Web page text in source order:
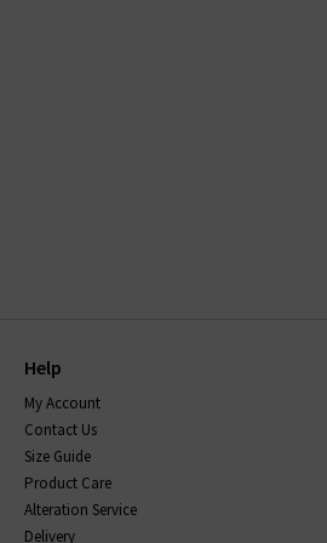
not visit us in
Help
My Account
Contact Us
Size Guide
Product Care
Alteration Service
Delivery